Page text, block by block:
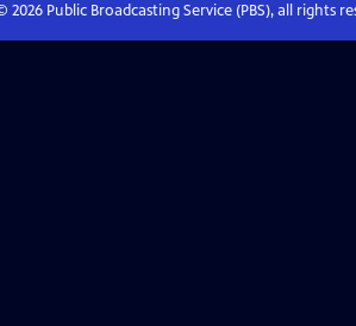
2026Public Broadcasting Service (PBS), all rights